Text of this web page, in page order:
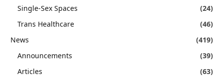
Single-Sex Spaces
(24)
Trans Healthcare
(46)
News
(419)
Announcements
(39)
Articles
(63)